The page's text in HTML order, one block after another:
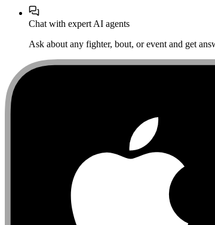
Chat with expert AI agents
Ask about any fighter, bout, or event and get